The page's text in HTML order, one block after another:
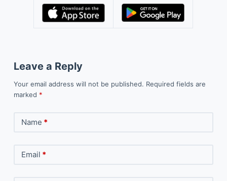
Leave a Reply
Your email address will not be published. Required fields are
marked *
Name *
Email *